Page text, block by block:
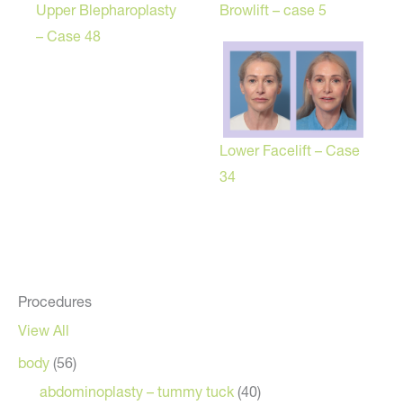
Procedures
View All
body (56)
abdominoplasty – tummy tuck (40)
Upper Blepharoplasty
– Case 48
Browlift – case 5
Lower Facelift – Case
34